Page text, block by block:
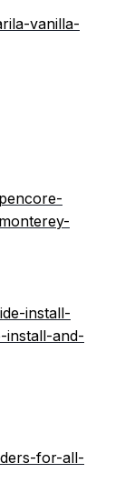
vanilla-
install-
install-and-
for-all-